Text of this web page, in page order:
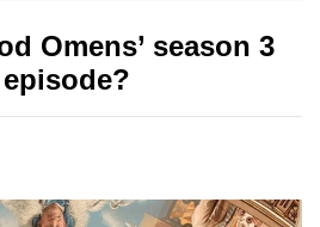
Omens’ season 3